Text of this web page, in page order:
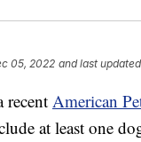
05, 2022 and last updated
recent American
at least one